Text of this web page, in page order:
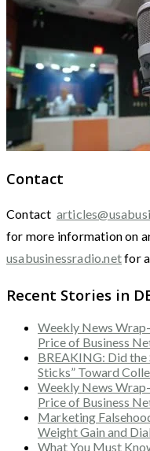
Contact
Contact
for more information on
usabusinessradio.netfor
Recent Stories in
Weekly News
Price of Business
BREAKING: Did
Sticks” Toward
Weekly News
Price of Business
Marketing
Weight Gain and
What You Must